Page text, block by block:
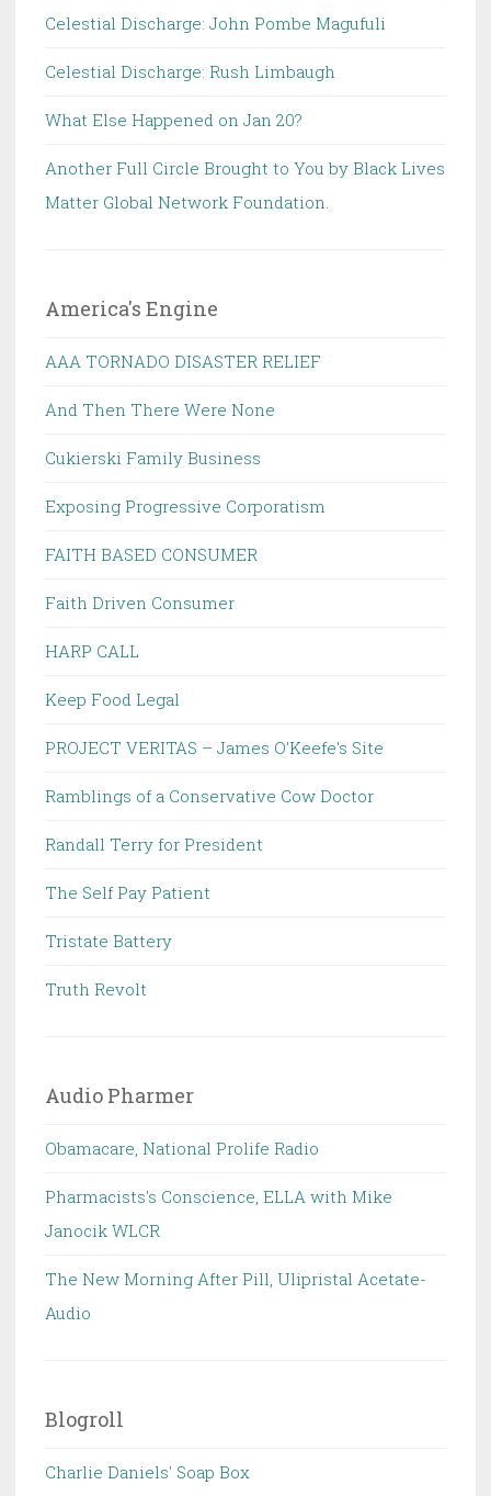
Celestial Discharge: John Pombe Magufuli
Celestial Discharge: Rush Limbaugh
What Else Happened on Jan 20?
Another Full Circle Brought to You by Black Lives
Matter Global Network Foundation.
America's Engine
AAA TORNADO DISASTER RELIEF
And Then There Were None
Cukierski Family Business
Exposing Progressive Corporatism
FAITH BASED CONSUMER
Faith Driven Consumer
HARP CALL
Keep Food Legal
PROJECT VERITAS – James O'Keefe's Site
Ramblings of a Conservative Cow Doctor
Randall Terry for President
The Self Pay Patient
Tristate Battery
Truth Revolt
Audio Pharmer
Obamacare, National Prolife Radio
Pharmacists's Conscience, ELLA with Mike
Janocik WLCR
The New Morning After Pill, Ulipristal Acetate-
Audio
Blogroll
Charlie Daniels' Soap Box